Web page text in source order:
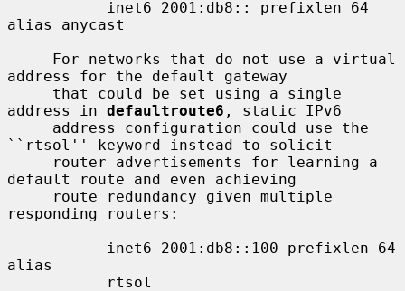
alias anycast
address for the default gateway
address in defaultroute6 , static IPv6
``rtsol'' keyword instead to solicit
default route and even achieving
responding routers:
alias